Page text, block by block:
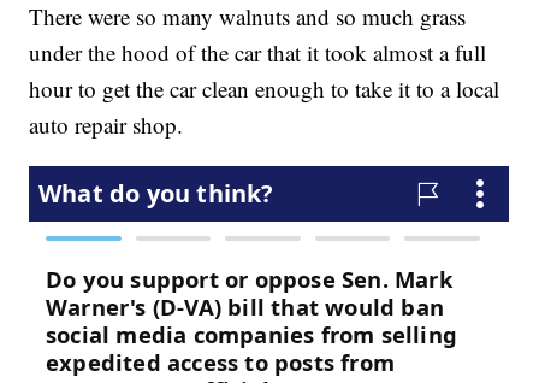
There were so many walnuts and so much grass
under the hood of the car that it took almost a full
hour to get the car clean enough to take it to a local
auto repair shop.